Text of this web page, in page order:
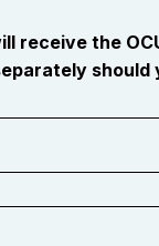
receive the
should